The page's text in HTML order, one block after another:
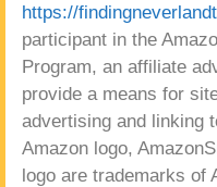
https://
participant in the
Program, an affiliate
provide a means for
advertising and linking
Amazon logo,
logo are trademarks of